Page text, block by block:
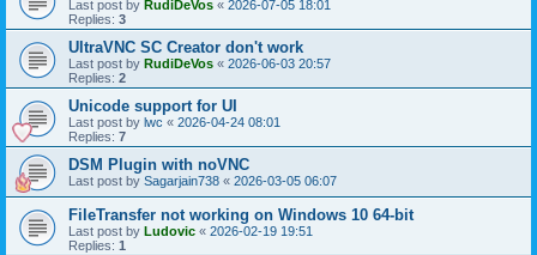
Last post by RudiDeVos « 2026-07-05 18:01
Replies: 3
UltraVNC SC Creator don't work
Last post by RudiDeVos « 2026-06-03 20:57
Replies: 2
Unicode support for UI
Last post by lwc « 2026-04-24 08:01
Replies: 7
DSM Plugin with noVNC
Last post by Sagarjain738 « 2026-03-05 06:07
FileTransfer not working on Windows 10 64-bit
Last post by Ludovic « 2026-02-19 19:51
Replies: 1